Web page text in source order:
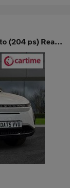
61.05kWh Comfort SUV 5dr Electric Auto (204 ps) Rear View Camera